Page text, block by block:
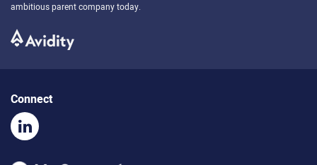
ambitious parent company today.
Connect